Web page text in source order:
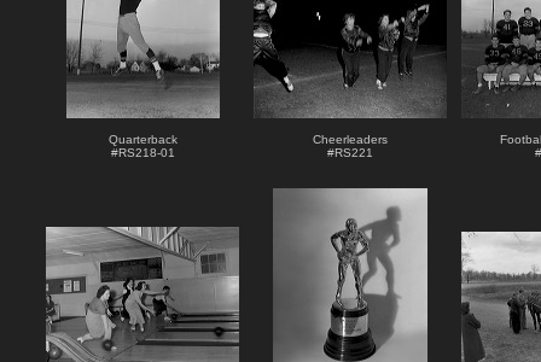
Quarterback
#RS218-01
Cheerleaders
#RS221
#